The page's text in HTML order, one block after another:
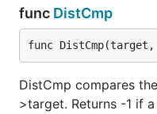
func DistCmp
func
DistCmp compares
>target. Returns -1 if